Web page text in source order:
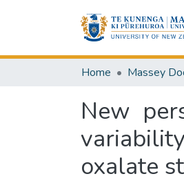
Home Massey
New
oxalate